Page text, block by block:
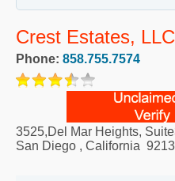
Crest Estates, LLC
Phone: 858.755.7574
3525,Del Mar Heights,
San Diego , California